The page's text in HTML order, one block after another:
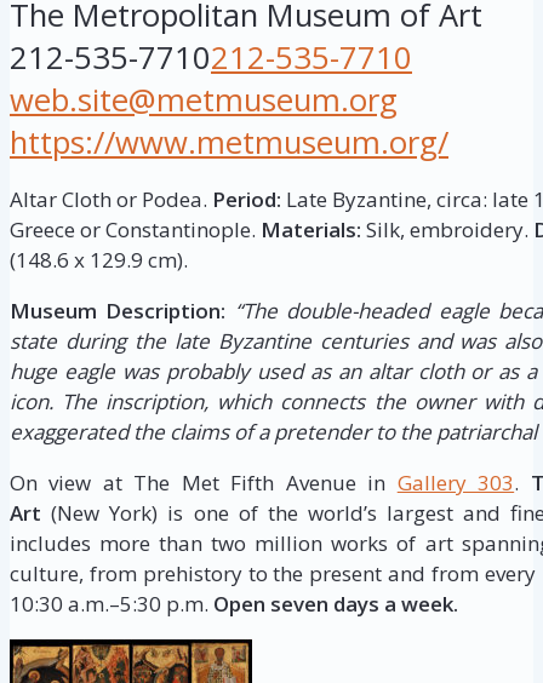
The Metropolitan Museum of Art
212-535-7710212-535-7710
web.site@metmuseum.org
https://www.metmuseum.org/
Altar Cloth or Podea. Period: Late Byzantine, circa: late
Greece or Constantinople. Materials: Silk, embroidery.
(148.6 x 129.9 cm).
Museum Description: “The double-headed eagle
state during the late Byzantine centuries and was
huge eagle was probably used as an altar cloth or as
icon. The inscription, which connects the owner with
exaggerated the claims of a pretender to the patriarchal
On view at The Met Fifth Avenue in Gallery 303.
Art (New York) is one of the world’s largest and
includes more than two million works of art
culture, from prehistory to the present and from
10:30 a.m.–5:30 p.m. Open seven days a week.